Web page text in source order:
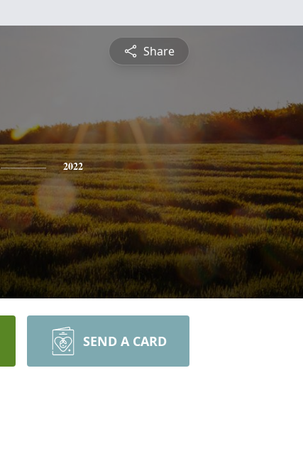
Share
2022
SEND A CARD